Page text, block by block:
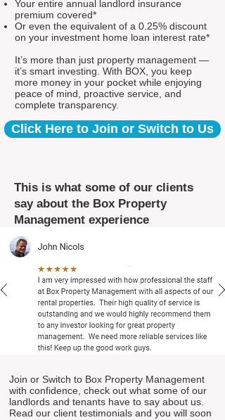
Your entire annual landlord insurance
premium covered*
Or even the equivalent of a 0.25% discount
on your investment home loan interest rate*
It’s more than just property management —
it’s smart investing. With BOX, you keep
more money in your pocket while enjoying
peace of mind, proactive service, and
complete transparency.
Click Here to Join or Switch to Us
This is what some of our clients
say about the Box Property
Management experience
Join or Switch to Box Property Management
with confidence, check out what some of our
landlords and tenants have to say about us.
Read our client testimonials and you will soon